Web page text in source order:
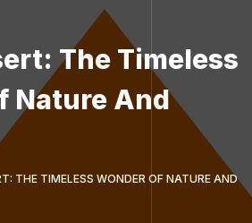
The Timeless
Nature And
THE TIMELESS WONDER OF NATURE AND